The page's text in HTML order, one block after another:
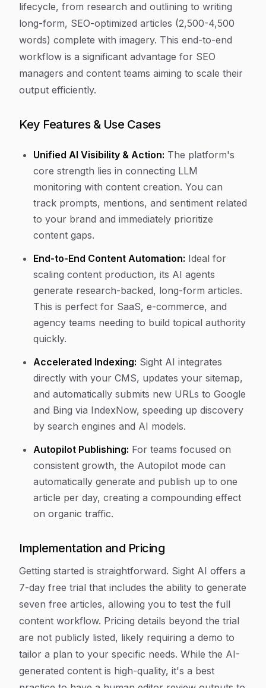
lifecycle, from research and outlining to writing
long-form, SEO-optimized articles (2,500-4,500
words) complete with imagery. This end-to-end
workflow is a significant advantage for SEO
managers and content teams aiming to scale their
output efficiently.
Key Features & Use Cases
Unified AI Visibility & Action: The platform's
core strength lies in connecting LLM
monitoring with content creation. You can
track prompts, mentions, and sentiment related
to your brand and immediately prioritize
content gaps.
End-to-End Content Automation: Ideal for
scaling content production, its AI agents
generate research-backed, long-form articles.
This is perfect for SaaS, e-commerce, and
agency teams needing to build topical authority
quickly.
Accelerated Indexing: Sight AI integrates
directly with your CMS, updates your sitemap,
and automatically submits new URLs to Google
and Bing via IndexNow, speeding up discovery
by search engines and AI models.
Autopilot Publishing: For teams focused on
consistent growth, the Autopilot mode can
automatically generate and publish up to one
article per day, creating a compounding effect
on organic traffic.
Implementation and Pricing
Getting started is straightforward. Sight AI offers a
7-day free trial that includes the ability to generate
seven free articles, allowing you to test the full
content workflow. Pricing details beyond the trial
are not publicly listed, likely requiring a demo to
tailor a plan to your specific needs. While the AI-
generated content is high-quality, it's a best